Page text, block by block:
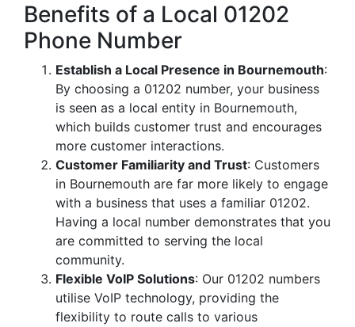
Benefits of a Local 01202
Phone Number
Establish a Local Presence in Bournemouth:
By choosing a 01202 number, your business
is seen as a local entity in Bournemouth,
which builds customer trust and encourages
more customer interactions.
Customer Familiarity and Trust: Customers
in Bournemouth are far more likely to engage
with a business that uses a familiar 01202.
Having a local number demonstrates that you
are committed to serving the local
community.
Flexible VoIP Solutions: Our 01202 numbers
utilise VoIP technology, providing the
flexibility to route calls to various